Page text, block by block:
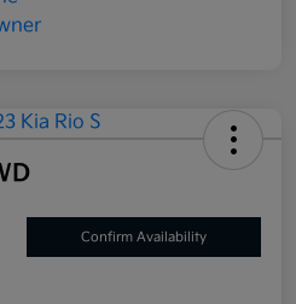
Confirm Availability